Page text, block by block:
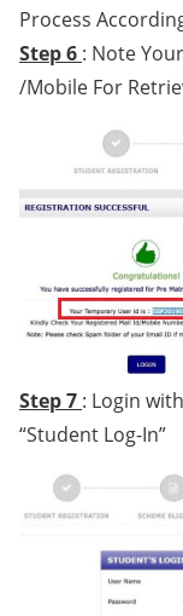
Process
Step 6 : Note
/Mobile For
Step 7 : Login
“Student Log-In”